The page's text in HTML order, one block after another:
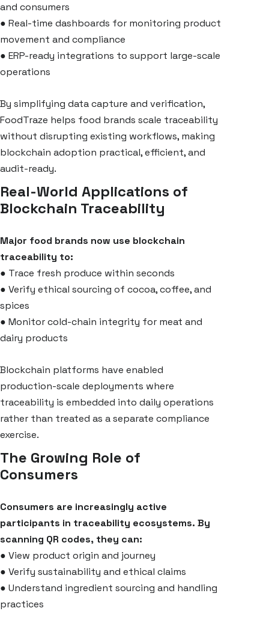
and consumers
● Real-time dashboards for monitoring product
movement and compliance
● ERP-ready integrations to support large-scale
operations
By simplifying data capture and verification,
FoodTraze helps food brands scale traceability
without disrupting existing workflows, making
blockchain adoption practical, efficient, and
audit-ready.
Real-World Applications of
Blockchain Traceability
Major food brands now use blockchain
traceability to:
● Trace fresh produce within seconds
● Verify ethical sourcing of cocoa, coffee, and
spices
● Monitor cold-chain integrity for meat and
dairy products
Blockchain platforms have enabled
production-scale deployments where
traceability is embedded into daily operations
rather than treated as a separate compliance
exercise.
The Growing Role of
Consumers
Consumers are increasingly active
participants in traceability ecosystems. By
scanning QR codes, they can:
● View product origin and journey
● Verify sustainability and ethical claims
● Understand ingredient sourcing and handling
practices